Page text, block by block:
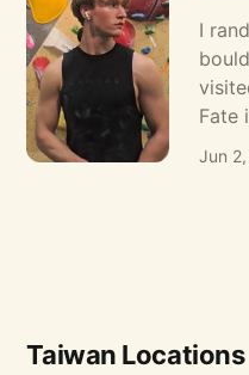
I
Fate
Jun
Taiwan Locations